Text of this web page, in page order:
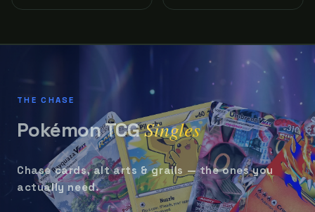
THE CHASE
Pokémon TCGSingles
Chase cards, alt arts & grails — the ones you
actually need.